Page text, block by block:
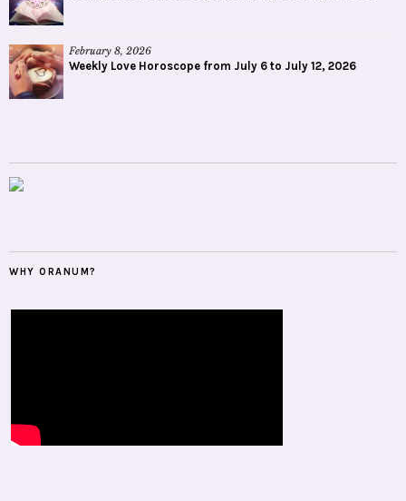
February 8, 2026
Weekly Love Horoscope from July 6 to July 12, 2026
WHY ORANUM?